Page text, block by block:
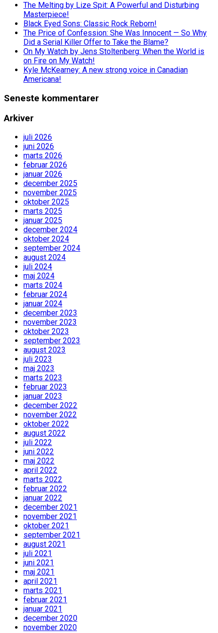
The Melting by Lize Spit: A Powerful and Disturbing
Masterpiece!
Black Eyed Sons: Classic Rock Reborn!
The Price of Confession: She Was Innocent — So Why
Did a Serial Killer Offer to Take the Blame?
On My Watch by Jens Stoltenberg: When the World is
on Fire on My Watch!
Kyle McKearney: A new strong voice in Canadian
Americana!
Seneste kommentarer
Arkiver
juli 2026
juni 2026
marts 2026
februar 2026
januar 2026
december 2025
november 2025
oktober 2025
marts 2025
januar 2025
december 2024
oktober 2024
september 2024
august 2024
juli 2024
maj 2024
marts 2024
februar 2024
januar 2024
december 2023
november 2023
oktober 2023
september 2023
august 2023
juli 2023
maj 2023
marts 2023
februar 2023
januar 2023
december 2022
november 2022
oktober 2022
august 2022
juli 2022
juni 2022
maj 2022
april 2022
marts 2022
februar 2022
januar 2022
december 2021
november 2021
oktober 2021
september 2021
august 2021
juli 2021
juni 2021
maj 2021
april 2021
marts 2021
februar 2021
januar 2021
december 2020
november 2020